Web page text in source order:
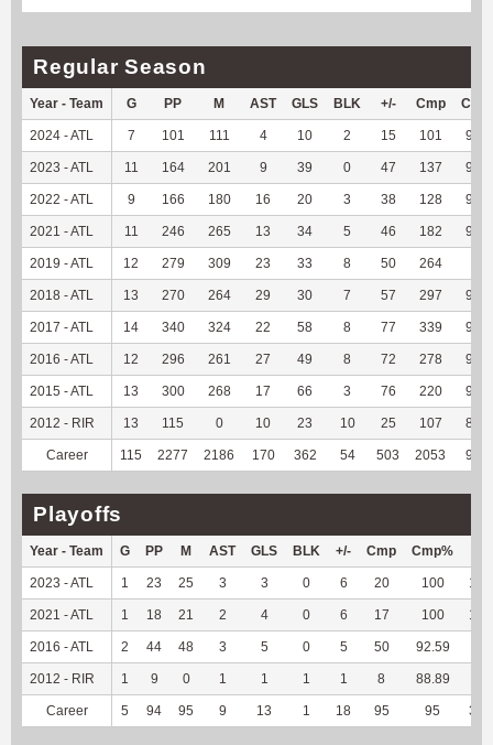
Regular Season
Year - Team G PP M AST GLS BLK +/- Cmp
2024 - ATL 7 101 111 4 10 2 15 101
2023 - ATL 11 164 201 9 39 0 47 137
2022 - ATL 9 166 180 16 20 3 38 128
2021 - ATL 11 246 265 13 34 5 46 182
2019 - ATL 12 279 309 23 33 8 50 264
2018 - ATL 13 270 264 29 30 7 57 297
2017 - ATL 14 340 324 22 58 8 77 339
2016 - ATL 12 296 261 27 49 8 72 278
2015 - ATL 13 300 268 17 66 3 76 220
2012 - RIR 13 115 0 10 23 10 25 107
Career 115 2277 2186 170 362 54 503 2053
Playoffs
Year - Team G PP M AST GLS BLK +/- Cmp Cmp%
2023 - ATL 1 23 25 3 3 0 6 20 100 186
2021 - ATL 1 18 21 2 4 0 6 17 100 142
2016 - ATL 2 44 48 3 5 0 5 50 92.59
2012 - RIR 1 9 0 1 1 1 1 8 88.89
Career 5 94 95 9 13 1 18 95 95 328